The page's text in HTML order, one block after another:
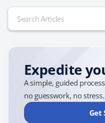
Search
for:
Expedite
A simple, guided
no guesswork, no stress.
Get